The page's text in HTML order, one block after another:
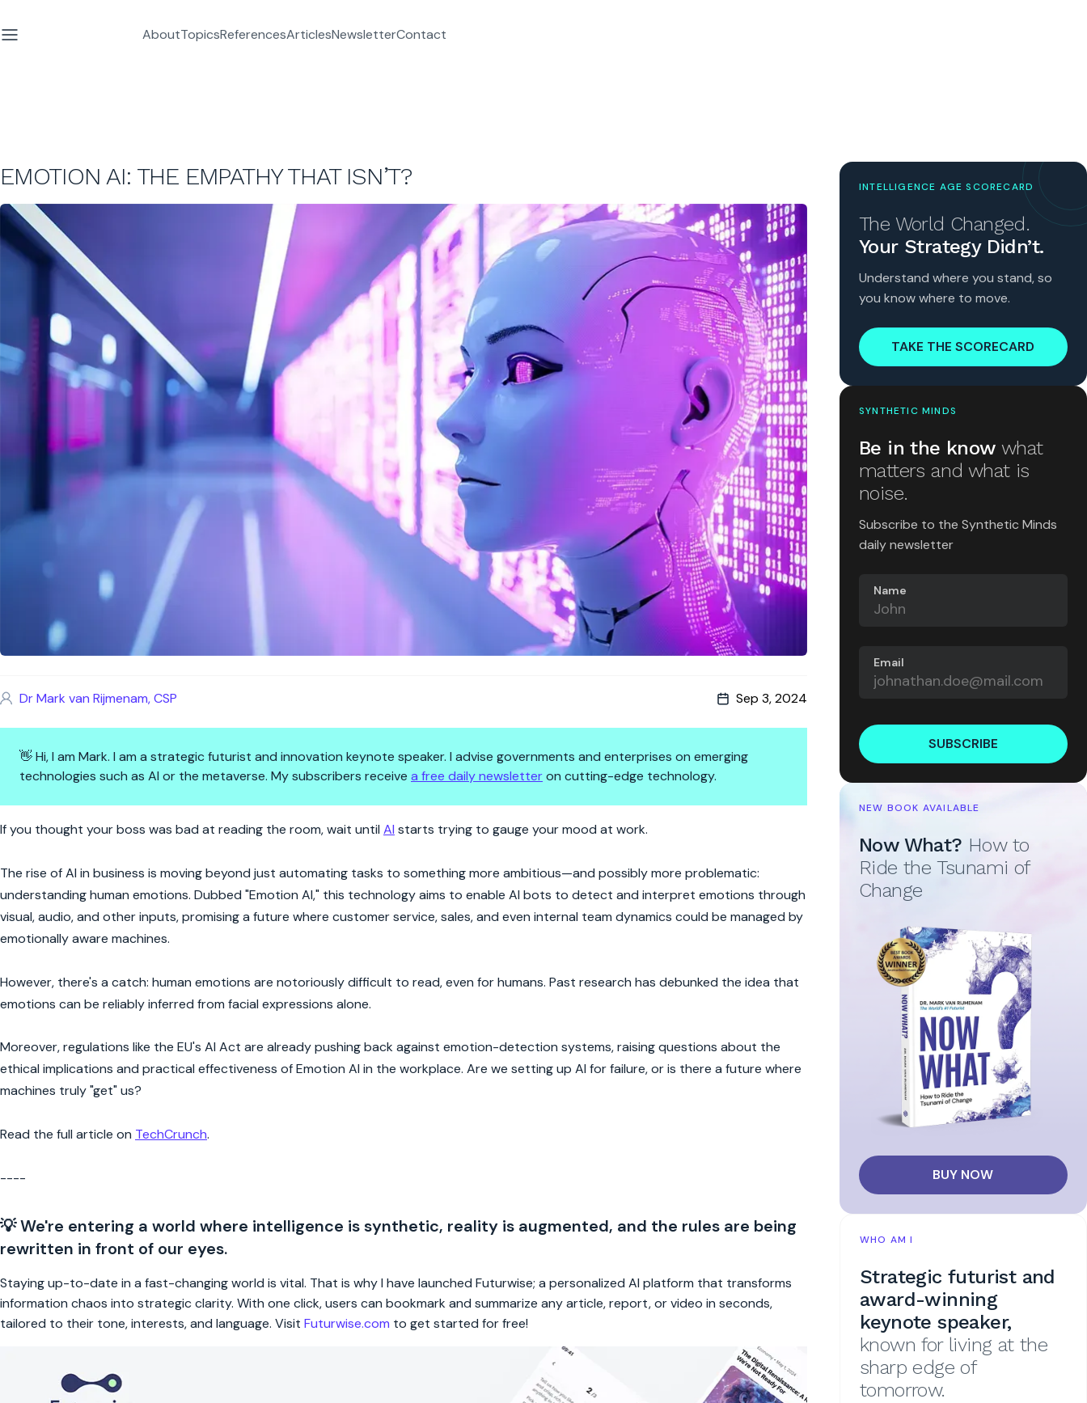
AboutTopicsReferencesArticlesNewsletterContact
EMOTION AI: THE EMPATHY THAT ISN’T?
Dr Mark van Rijmenam, CSP Sep 3, 2024
👋 Hi, I am Mark. I am a strategic futurist and innovation keynote speaker. I advise governments and enterprises on emerging
technologies such as AI or the metaverse. My subscribers receive a free daily newsletteron cutting-edge technology.
Emotion AI: The Empathy That Isn’t?
If you thought your boss was bad at reading the room, wait until AI starts trying to gauge your mood at work.
The rise of AI in business is moving beyond just automating tasks to something more ambitious—and possibly more problematic:
understanding human emotions. Dubbed "Emotion AI," this technology aims to enable AI bots to detect and interpret emotions through
visual, audio, and other inputs, promising a future where customer service, sales, and even internal team dynamics could be managed by
emotionally aware machines.
However, there's a catch: human emotions are notoriously difficult to read, even for humans. Past research has debunked the idea that
emotions can be reliably inferred from facial expressions alone.
Moreover, regulations like the EU's AI Act are already pushing back against emotion-detection systems, raising questions about the
ethical implications and practical effectiveness of Emotion AI in the workplace. Are we setting up AI for failure, or is there a future where
machines truly "get" us?
Read the full article on TechCrunch.
----
💡 We're entering a world where intelligence is synthetic, reality is augmented, and the rules are being
rewritten in front of our eyes.
Staying up-to-date in a fast-changing world is vital. That is why I have launched Futurwise; a personalized AI platform that transforms
information chaos into strategic clarity. With one click, users can bookmark and summarize any article, report, or video in seconds,
tailored to their tone, interests, and language. Visit Futurwise.com to get started for free!
INTELLIGENCE AGE SCORECARD
The World Changed.
Your Strategy Didn’t.
Understand where you stand, so
you know where to move.
TAKE THE SCORECARD
SYNTHETIC MINDS
Be in the know what
matters and what is
noise.
Subscribe to the Synthetic Minds
daily newsletter
Name
Email
SUBSCRIBE
NEW BOOK AVAILABLE
Now What? How to
Ride the Tsunami of
Change
BUY NOW
WHO AM I
Strategic futurist and
award-winning
keynote speaker,
known for living at the
sharp edge of
tomorrow.